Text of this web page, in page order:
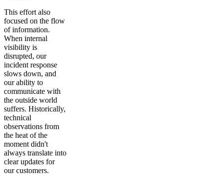
This effort also
focused on the flow
of information.
When internal
visibility is
disrupted, our
incident response
slows down, and
our ability to
communicate with
the outside world
suffers. Historically,
technical
observations from
the heat of the
moment didn't
always translate into
clear updates for
our customers.